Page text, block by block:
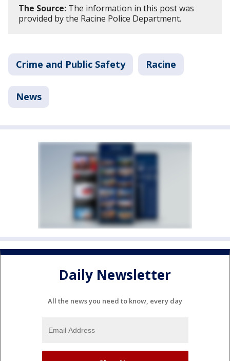
The Source: The information in this post was
provided by the Racine Police Department.
Crime and Public Safety Racine
News
Daily Newsletter
All the news you need to know, every day